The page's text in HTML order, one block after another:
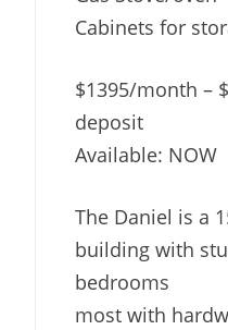
Cabinets for
$1395/month –
deposit
Available: NOW
The Daniel is a
building with
bedrooms
most with